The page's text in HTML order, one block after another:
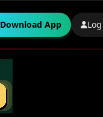
Download App